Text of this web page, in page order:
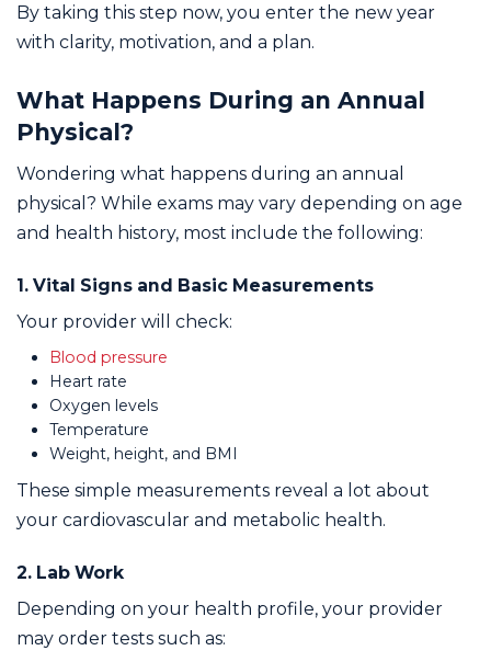
By taking this step now, you enter the new year
with clarity, motivation, and a plan.
What Happens During an Annual
Physical?
Wondering what happens during an annual
physical? While exams may vary depending on age
and health history, most include the following:
1. Vital Signs and Basic Measurements
Your provider will check:
Blood pressure
Heart rate
Oxygen levels
Temperature
Weight, height, and BMI
These simple measurements reveal a lot about
your cardiovascular and metabolic health.
2. Lab Work
Depending on your health profile, your provider
may order tests such as: